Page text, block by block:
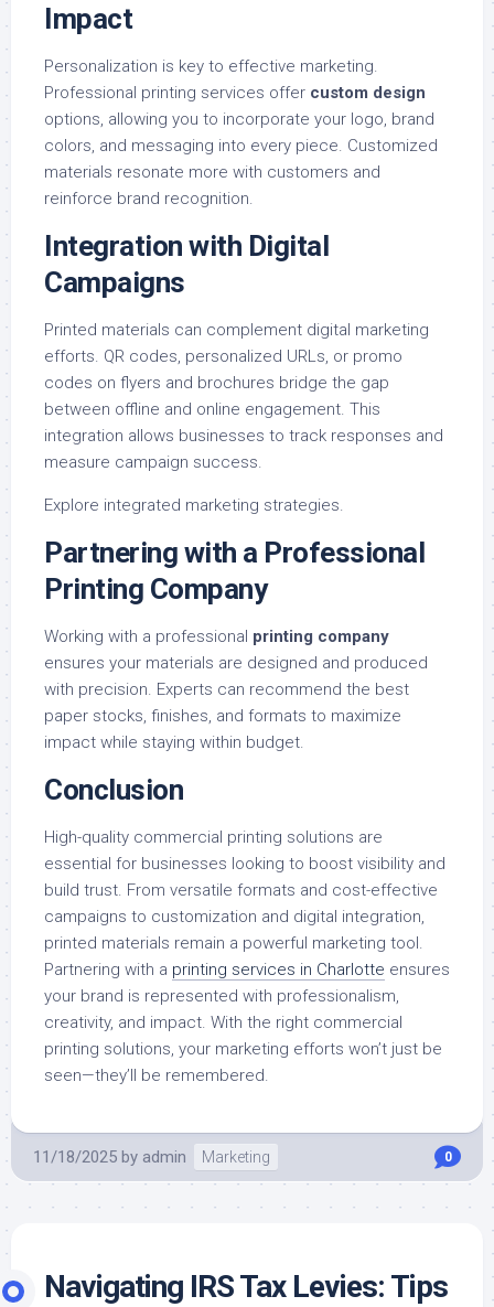
Impact
Personalization is key to effective marketing.
Professional printing services offer custom design
options, allowing you to incorporate your logo, brand
colors, and messaging into every piece. Customized
materials resonate more with customers and
reinforce brand recognition.
Integration with Digital
Campaigns
Printed materials can complement digital marketing
efforts. QR codes, personalized URLs, or promo
codes on flyers and brochures bridge the gap
between offline and online engagement. This
integration allows businesses to track responses and
measure campaign success.
Explore integrated marketing strategies.
Partnering with a Professional
Printing Company
Working with a professional printing company
ensures your materials are designed and produced
with precision. Experts can recommend the best
paper stocks, finishes, and formats to maximize
impact while staying within budget.
Conclusion
High-quality commercial printing solutions are
essential for businesses looking to boost visibility and
build trust. From versatile formats and cost-effective
campaigns to customization and digital integration,
printed materials remain a powerful marketing tool.
Partnering with a printing services in Charlotte ensures
your brand is represented with professionalism,
creativity, and impact. With the right commercial
printing solutions, your marketing efforts won’t just be
seen—they’ll be remembered.
11/18/2025 by admin Marketing 0
Navigating IRS Tax Levies: Tips